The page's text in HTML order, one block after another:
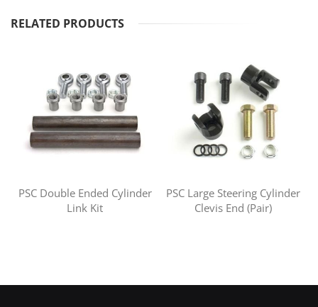
RELATED PRODUCTS
PSC Double Ended Cylinder
Link Kit
PSC Large Steering Cylinder
Clevis End (Pair)